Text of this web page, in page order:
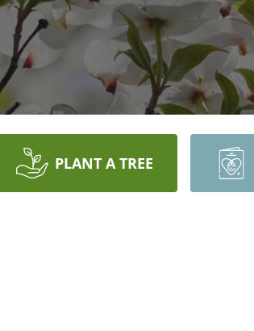
PLANT A TREE